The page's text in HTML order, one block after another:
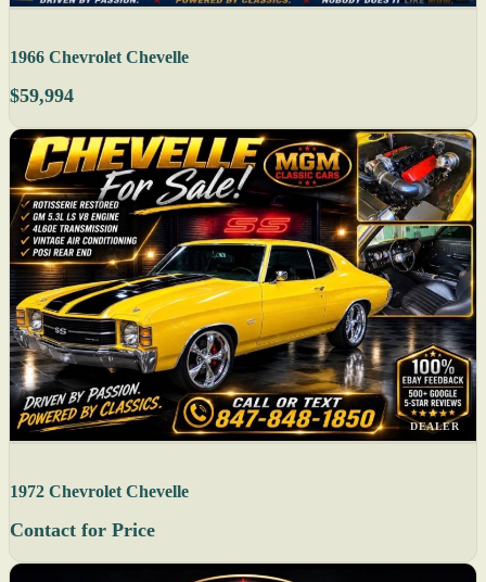
1966 Chevrolet Chevelle
$59,994
DEALER
1972 Chevrolet Chevelle
Contact for Price